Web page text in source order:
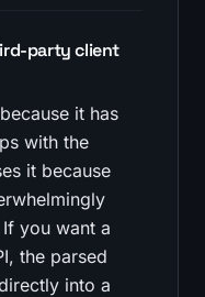
party client
it has
with the
it because
you want a
the parsed
into a